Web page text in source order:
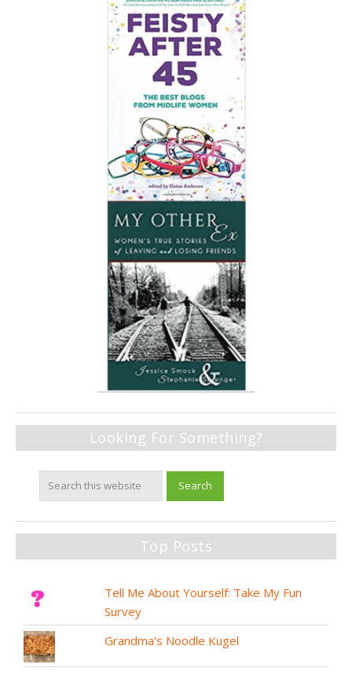
Looking For Something?
Top Posts
Tell Me About Yourself: Take My Fun
Survey
Grandma's Noodle Kugel